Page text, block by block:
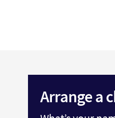
Arrange a